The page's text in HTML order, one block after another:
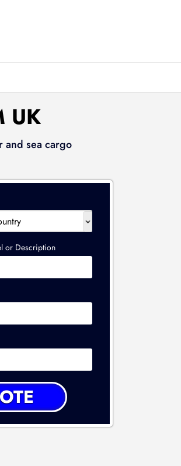
UK
and sea cargo
or Description